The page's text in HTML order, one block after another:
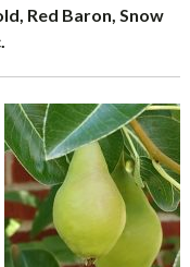
Red Baron, Snow